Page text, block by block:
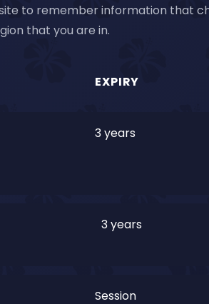
to remember information that
that you are in.
EXPIRY
3 years
3 years
Session